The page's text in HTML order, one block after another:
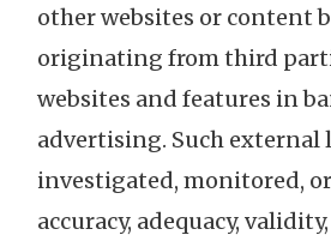
other websites or content
originating from third
websites and features in
advertising. Such external
investigated, monitored,
accuracy, adequacy,